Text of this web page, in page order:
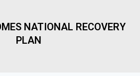
NATIONAL RECOVERY
PLAN